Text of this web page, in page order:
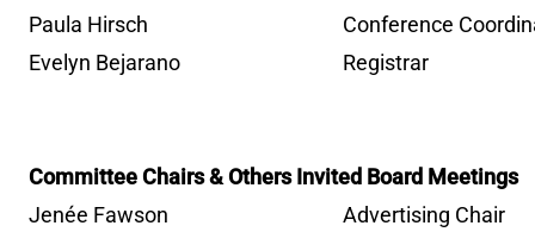
Paula Hirsch
Conference
Evelyn Bejarano
Registrar
Committee Chairs & Others Invited Board Meetings
Jenée Fawson
Advertising Chair